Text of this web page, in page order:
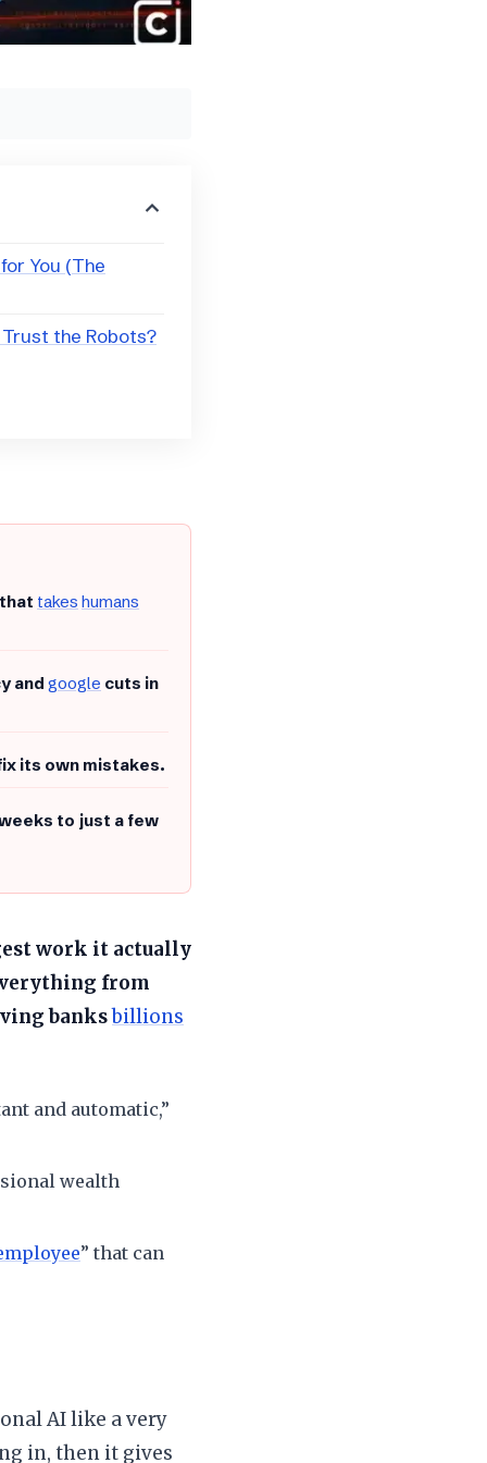
You (The
the Robots?
takes humans
and google cuts in
its own mistakes.
to just a few
work it actually
from
banksbillions
and automatic,”
wealth
” that can
AI like a very
in, then it gives